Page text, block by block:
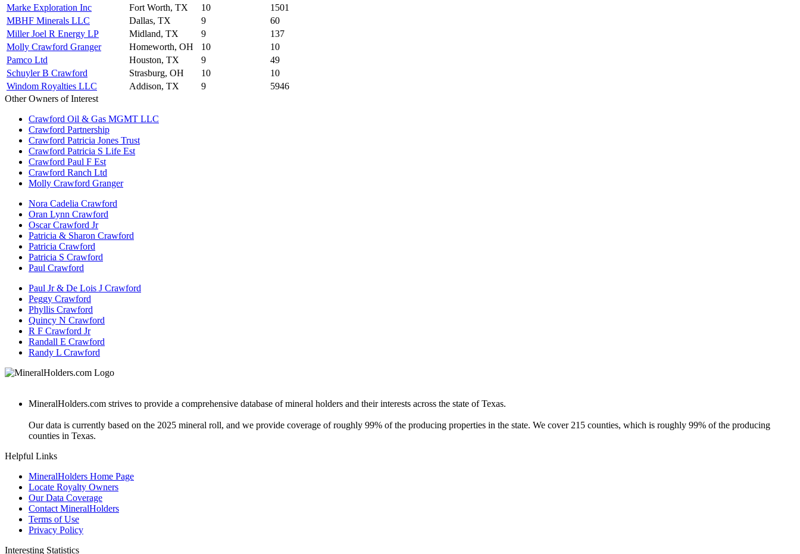
Marke Exploration Inc
Fort Worth, TX 10
1501
MBHF Minerals LLC
Dallas, TX 9
60
Miller Joel R Energy LP
Midland, TX 9
137
Molly Crawford Granger
Homeworth, OH 10
10
Pamco Ltd
Houston, TX 9
49
Schuyler B Crawford
Strasburg, OH 10
10
Windom Royalties LLC
Addison, TX 9
5946
Other Owners of Interest
Crawford Oil & Gas MGMT LLC
Crawford Partnership
Crawford Patricia Jones Trust
Crawford Patricia S Life Est
Crawford Paul F Est
Crawford Ranch Ltd
Molly Crawford Granger
Nora Cadelia Crawford
Oran Lynn Crawford
Oscar Crawford Jr
Patricia & Sharon Crawford
Patricia Crawford
Patricia S Crawford
Paul Crawford
Paul Jr & De Lois J Crawford
Peggy Crawford
Phyllis Crawford
Quincy N Crawford
R F Crawford Jr
Randall E Crawford
Randy L Crawford
MineralHolders.com strives to provide a comprehensive database of mineral holders and their interests across the state of Texas.
Our data is currently based on the 2025 mineral roll, and we provide coverage of roughly 99% of the producing properties in the state. We cover 215 counties, which is roughly 99% of the producing
counties in Texas.
Helpful Links
MineralHolders Home Page
Locate Royalty Owners
Our Data Coverage
Contact MineralHolders
Terms of Use
Privacy Policy
Interesting Statistics